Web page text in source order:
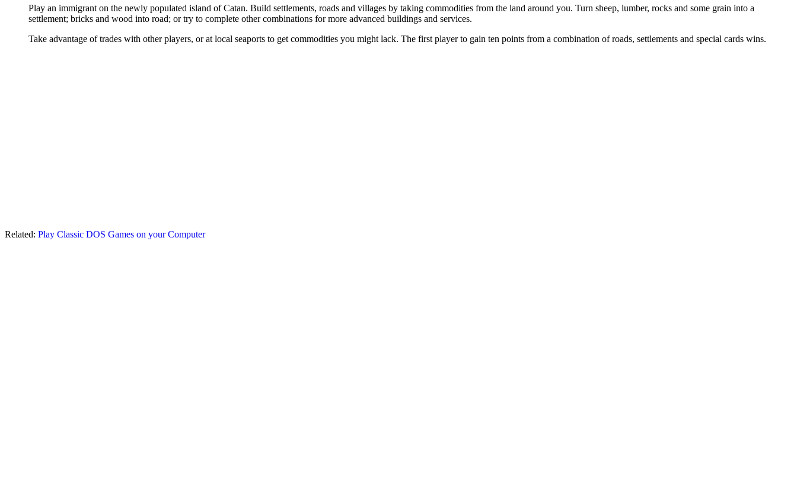
Play an immigrant on the newly populated island of Catan. Build settlements, roads and villages by taking commodities from the land around you. Turn sheep, lumber, rocks and some grain into a
settlement; bricks and wood into road; or try to complete other combinations for more advanced buildings and services.
Take advantage of trades with other players, or at local seaports to get commodities you might lack. The first player to gain ten points from a combination of roads, settlements and special cards wins.
Related: Play Classic DOS Games on your Computer